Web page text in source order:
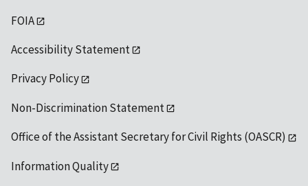
FOIA
Accessibility Statement
Privacy Policy
Non-Discrimination Statement
Office of the Assistant Secretary for Civil Rights (OASCR)
Information Quality